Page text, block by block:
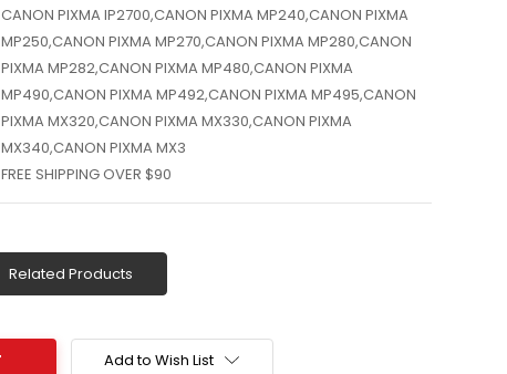
CANON PIXMA IP2700,CANON PIXMA MP240,CANON PIXMA
MP250,CANON PIXMA MP270,CANON PIXMA MP280,CANON
PIXMA MP282,CANON PIXMA MP480,CANON PIXMA
MP490,CANON PIXMA MP492,CANON PIXMA MP495,CANON
PIXMA MX320,CANON PIXMA MX330,CANON PIXMA
MX340,CANON PIXMA MX3
FREE SHIPPING OVER $90
Related Products
Add to Wish List